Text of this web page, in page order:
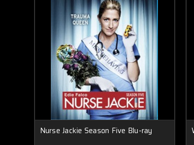
Nurse Jackie Season Five Blu-ray